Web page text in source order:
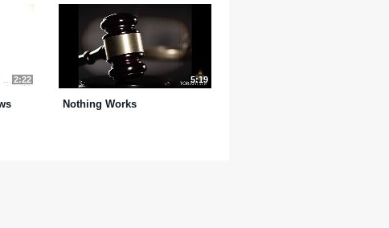
2:22 5:19
Nothing Works